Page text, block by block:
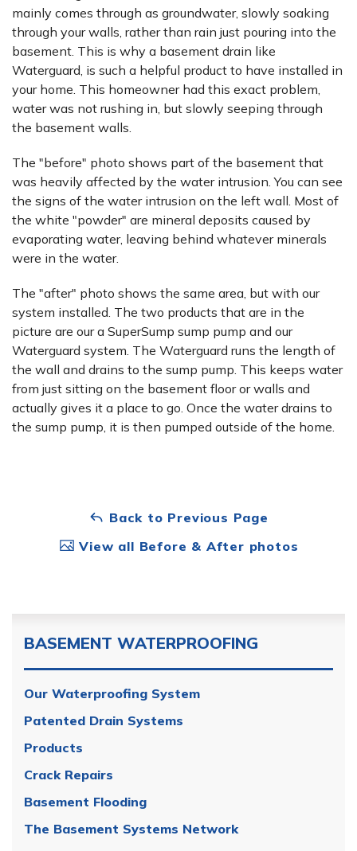
mainly comes through as groundwater, slowly soaking
through your walls, rather than rain just pouring into the
basement. This is why a basement drain like
Waterguard, is such a helpful product to have installed in
your home. This homeowner had this exact problem,
water was not rushing in, but slowly seeping through
the basement walls.
The "before" photo shows part of the basement that
was heavily affected by the water intrusion. You can see
the signs of the water intrusion on the left wall. Most of
the white "powder" are mineral deposits caused by
evaporating water, leaving behind whatever minerals
were in the water.
The "after" photo shows the same area, but with our
system installed. The two products that are in the
picture are our a SuperSump sump pump and our
Waterguard system. The Waterguard runs the length of
the wall and drains to the sump pump. This keeps water
from just sitting on the basement floor or walls and
actually gives it a place to go. Once the water drains to
the sump pump, it is then pumped outside of the home.
Back to Previous Page
View all Before & After photos
BASEMENT WATERPROOFING
Our Waterproofing System
Patented Drain Systems
Products
Crack Repairs
Basement Flooding
The Basement Systems Network